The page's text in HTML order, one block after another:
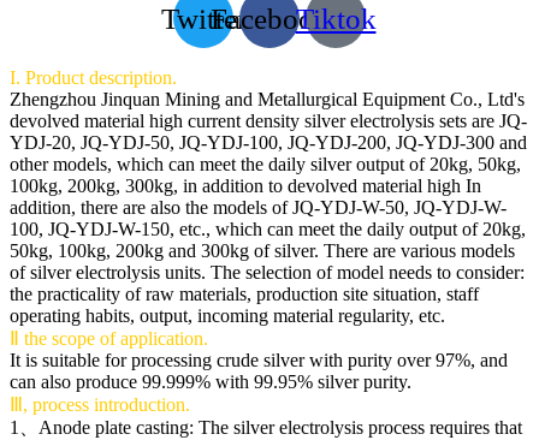
TwitterFacebookTiktok
I. Product description.
Zhengzhou Jinquan Mining and Metallurgical Equipment Co., Ltd's
devolved material high current density silver electrolysis sets are JQ-
YDJ-20, JQ-YDJ-50, JQ-YDJ-100, JQ-YDJ-200, JQ-YDJ-300 and
other models, which can meet the daily silver output of 20kg, 50kg,
100kg, 200kg, 300kg, in addition to devolved material high In
addition, there are also the models of JQ-YDJ-W-50, JQ-YDJ-W-
100, JQ-YDJ-W-150, etc., which can meet the daily output of 20kg,
50kg, 100kg, 200kg and 300kg of silver. There are various models
of silver electrolysis units. The selection of model needs to consider:
the practicality of raw materials, production site situation, staff
operating habits, output, incoming material regularity, etc.
Ⅱ the scope of application.
It is suitable for processing crude silver with purity over 97%, and
can also produce 99.999% with 99.95% silver purity.
Ⅲ, process introduction.
1、Anode plate casting: The silver electrolysis process requires that